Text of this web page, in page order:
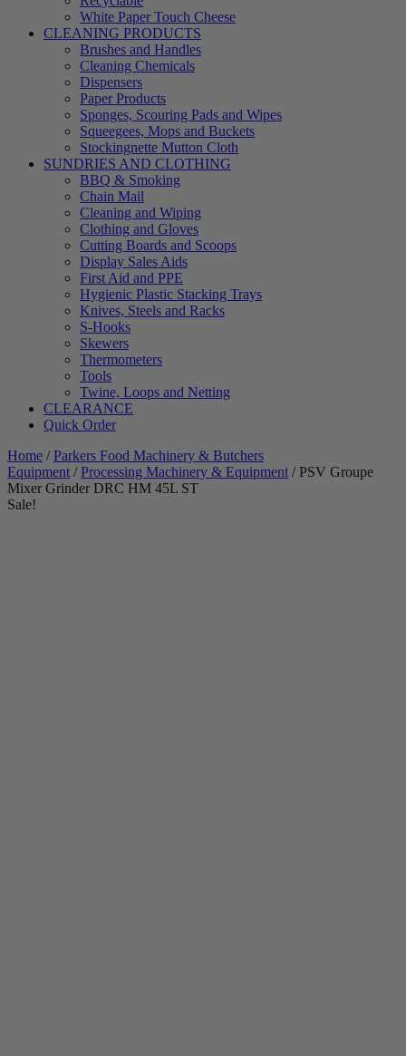
White Paper Touch Cheese
CLEANING PRODUCTS
Brushes and Handles
Cleaning Chemicals
Dispensers
Paper Products
Sponges, Scouring Pads and Wipes
Squeegees, Mops and Buckets
Stockingnette Mutton Cloth
SUNDRIES AND CLOTHING
BBQ & Smoking
Chain Mail
Cleaning and Wiping
Clothing and Gloves
Cutting Boards and Scoops
Display Sales Aids
First Aid and PPE
Hygienic Plastic Stacking Trays
Knives, Steels and Racks
S-Hooks
Skewers
Thermometers
Tools
Twine, Loops and Netting
CLEARANCE
Quick Order
Home /Parkers Food Machinery & Butchers
Equipment /Processing Machinery & Equipment / PSV Groupe
Mixer Grinder DRC HM 45L ST
Sale!